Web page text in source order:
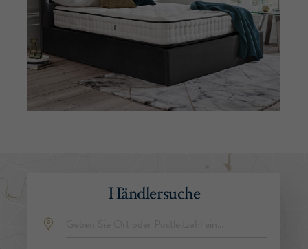
Händlersuche